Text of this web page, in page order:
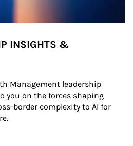
INSIGHTS &
Management leadership
you on the forces shaping
border complexity to AI for